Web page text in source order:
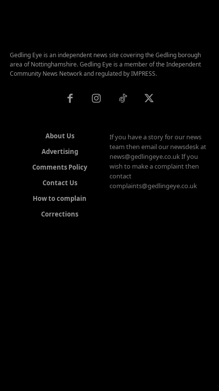
Gedling Eye is an independent news site covering the Gedling borough
area of Nottinghamshire. Gedling Eye is a member of the Independent
Community News Network and regulated by IMPRESS.
About Us
Advertising
Comments Policy
Contact Us
How to complain
Corrections
If you have a story for our news
team then email our newsdesk at
news@gedlingeye.co.uk If you
wish to make a complaint then
contact
complaints@gedlingeye.co.uk